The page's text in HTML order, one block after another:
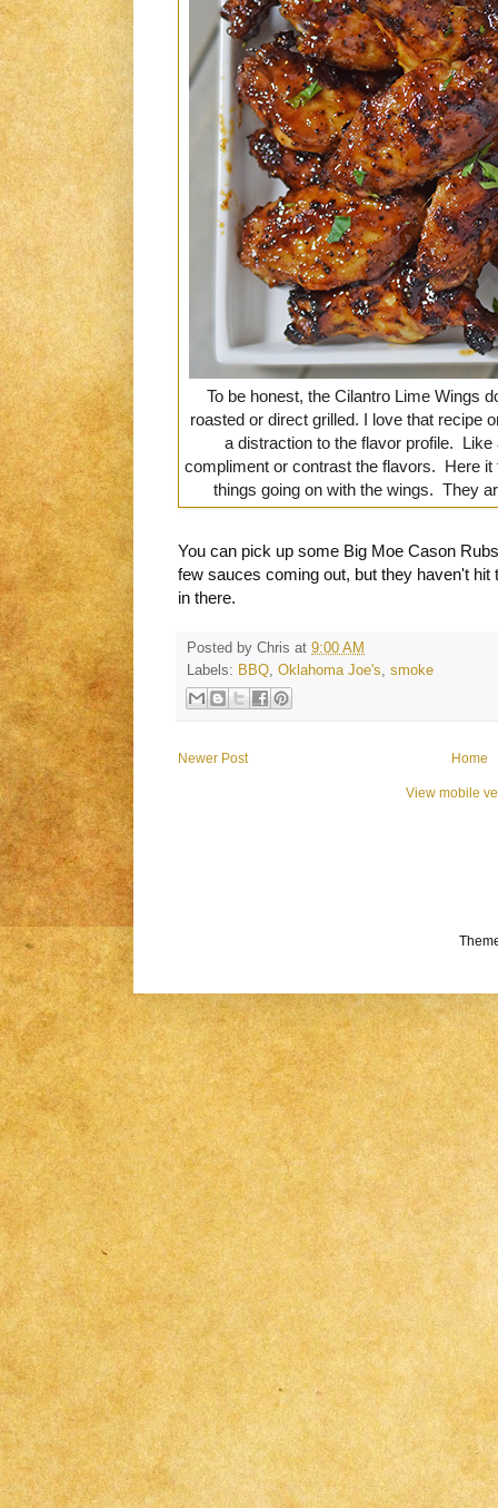
To be honest, the Cilantro Lime Wings
roasted or direct grilled. I love that recipe
a distraction to the flavor profile.
compliment or contrast the flavors. Here it
things going on with the wings. They
You can pick up some Big Moe Cason
few sauces coming out, but they haven't
in there.
Posted by Chris at 9:00 AM
Labels: BBQ Oklahoma Joe's smoke
Newer Post Home
View mobile